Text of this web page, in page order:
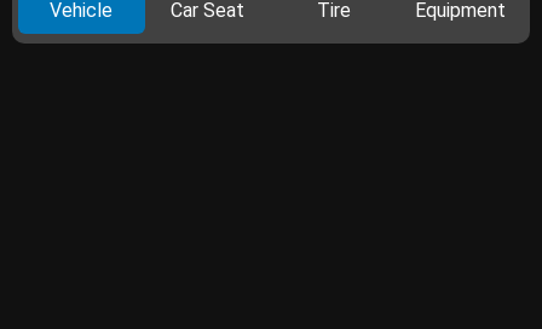
Vehicle Car Seat Tire Equipment